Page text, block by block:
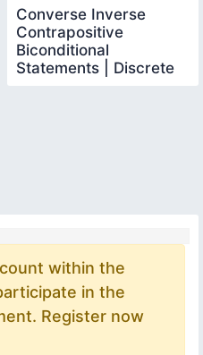
Converse Inverse
Contrapositive
Biconditional
Statements | Discrete
within the
in the
Register now